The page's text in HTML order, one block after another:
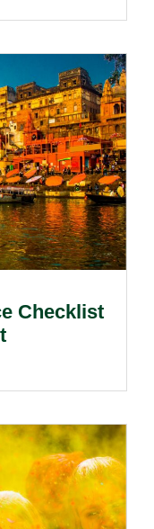
Checklist